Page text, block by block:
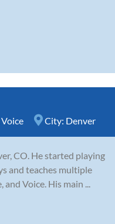
Voice City: Denver
CO. He started playing
and teaches multiple
Voice. His main ...